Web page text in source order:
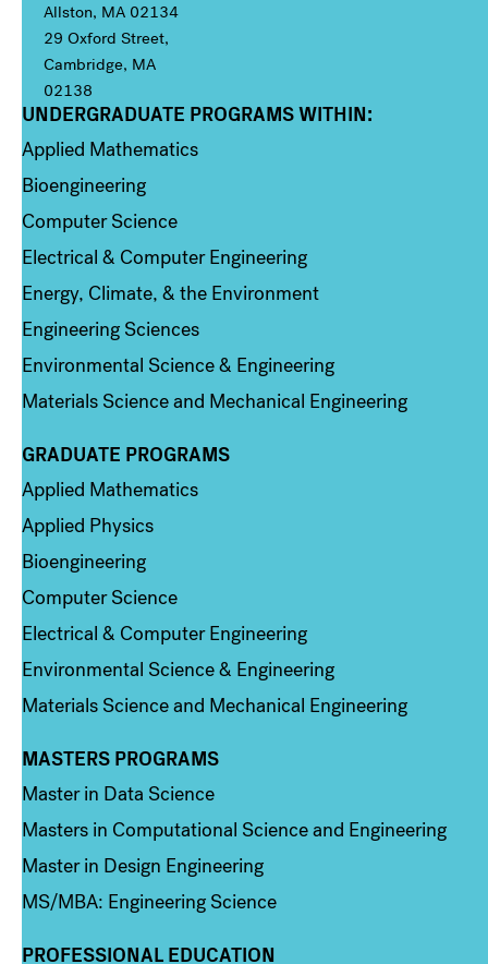
Allston, MA 02134
29 Oxford Street,
Cambridge, MA
02138
Column 1
UNDERGRADUATE PROGRAMS WITHIN:
Applied Mathematics
Bioengineering
Computer Science
Electrical & Computer Engineering
Energy, Climate, & the Environment
Engineering Sciences
Environmental Science & Engineering
Materials Science and Mechanical Engineering
Column 2
GRADUATE PROGRAMS
Applied Mathematics
Applied Physics
Bioengineering
Computer Science
Electrical & Computer Engineering
Environmental Science & Engineering
Materials Science and Mechanical Engineering
Column 3
MASTERS PROGRAMS
Master in Data Science
Masters in Computational Science and Engineering
Master in Design Engineering
MS/MBA: Engineering Science
PROFESSIONAL EDUCATION